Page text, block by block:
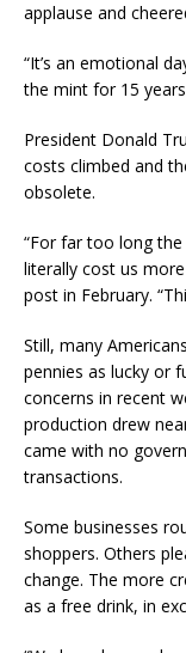
applause and
“It’s an emotional
the mint for 15
President Donald
costs climbed and
obsolete.
“For far too long
literally cost us
post in February.
Still, many Americans
pennies as lucky or
concerns in recent
production drew
came with no
transactions.
Some businesses
shoppers. Others
change. The more
as a free drink, in